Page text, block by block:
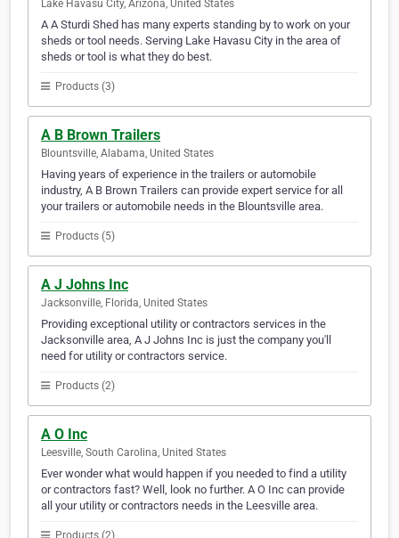
Lake Havasu City, Arizona, United States
A A Sturdi Shed has many experts standing by to work on your
sheds or tool needs. Serving Lake Havasu City in the area of
sheds or tool is what they do best.
Products (3)
A B Brown Trailers
Blountsville, Alabama, United States
Having years of experience in the trailers or automobile
industry, A B Brown Trailers can provide expert service for all
your trailers or automobile needs in the Blountsville area.
Products (5)
A J Johns Inc
Jacksonville, Florida, United States
Providing exceptional utility or contractors services in the
Jacksonville area, A J Johns Inc is just the company you'll
need for utility or contractors service.
Products (2)
A O Inc
Leesville, South Carolina, United States
Ever wonder what would happen if you needed to find a utility
or contractors fast? Well, look no further. A O Inc can provide
all your utility or contractors needs in the Leesville area.